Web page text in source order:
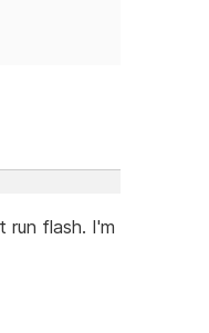
flash. I'm